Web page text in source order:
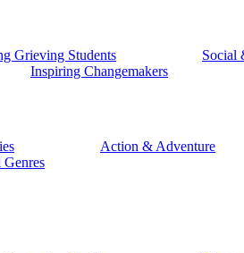
Grieving Students Social
Inspiring Changemakers
Action & Adventure
Genres